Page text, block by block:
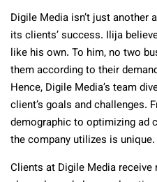
Digile Media isn’t just another
its clients’ success. Ilija
like his own. To him, no two
them according to their
Hence, Digile Media’s team
client’s goals and challenges.
demographic to optimizing ad
the company utilizes is unique.
Clients at Digile Media receive